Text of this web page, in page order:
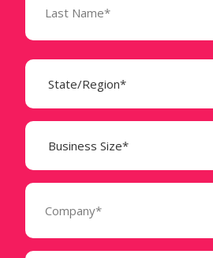
State
(Required)
Business
Size
(Required)
Company